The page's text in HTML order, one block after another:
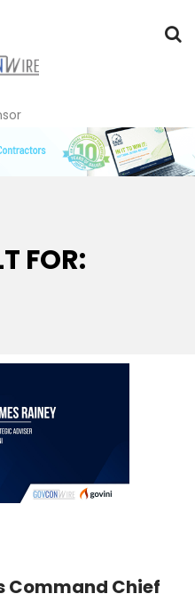
FOR:
Command Chief